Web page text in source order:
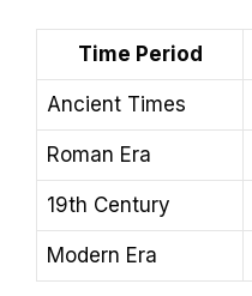
Time Period
Ancient Times
Roman Era
19th Century
Modern Era